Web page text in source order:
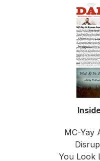
MC-Yay
You Look